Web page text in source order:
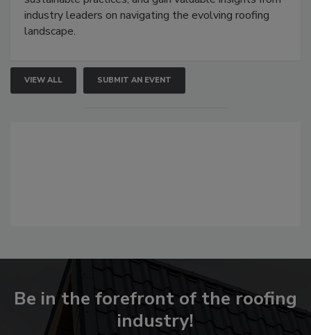
industry leaders on navigating the evolving roofing
landscape.
VIEW ALL SUBMIT AN EVENT
Be in the forefront of the roofing
industry!